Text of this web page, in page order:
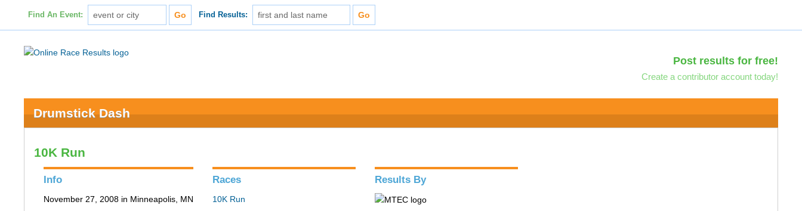
Find An Event: Find Results:
Post results for free!
Create a contributor account today!
Drumstick Dash
10K Run
Info
November 27, 2008 in Minneapolis, MN
Races
10K Run
Results By